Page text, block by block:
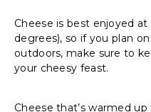
Cheese is best enjoyed
degrees), so if you plan
outdoors, make sure to
your cheesy feast.
Cheese that’s warmed